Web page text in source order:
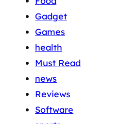
Gadget
Games
health
Must Read
news
Reviews
Software